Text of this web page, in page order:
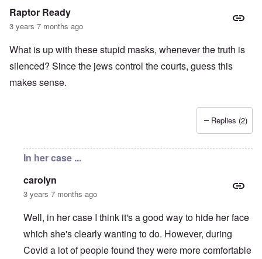
Raptor Ready
3 years 7 months ago
What is up with these stupid masks, whenever the truth is
silenced? Since the jews control the courts, guess this
makes sense.
Replies (2)
In her case ...
carolyn
3 years 7 months ago
Well, in her case I think it's a good way to hide her face
which she's clearly wanting to do. However, during
Covid a lot of people found they were more comfortable